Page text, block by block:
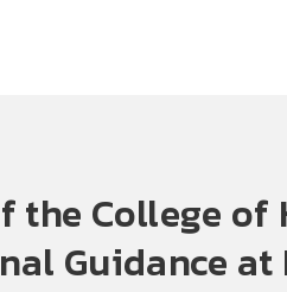
the College
Guidance